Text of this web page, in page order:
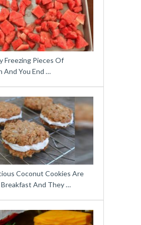
Freezing Pieces Of
And You End …
Coconut Cookies Are
And They …